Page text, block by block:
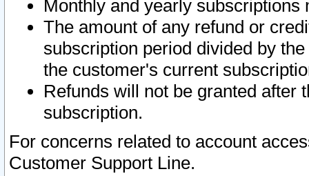
Monthly and yearly subscriptions
The amount of any refund or
subscription period divided by
the customer's current
Refunds will not be granted after
subscription.
For concerns related to account
Customer Support Line.